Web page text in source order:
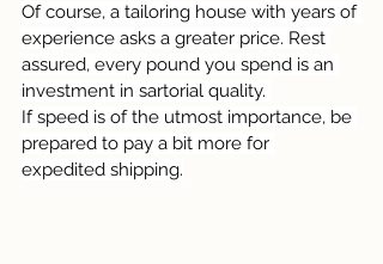
Of course, a tailoring house with years of
experience asks a greater price. Rest
assured, every pound you spend is an
investment in sartorial quality.
If speed is of the utmost importance, be
prepared to pay a bit more for
expedited shipping.